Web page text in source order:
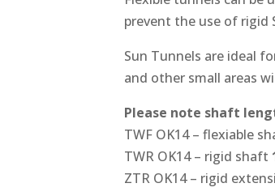
prevent the use of rigid
Sun Tunnels are ideal
and other small areas
Please note shaft
TWF OK14 – flexiable
TWR OK14 – rigid shaft
ZTR OK14 – rigid